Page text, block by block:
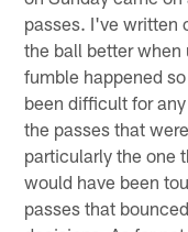
passes. I've written
the ball better when
fumble happened
been difficult for
the passes that
particularly the one
would have been
passes that